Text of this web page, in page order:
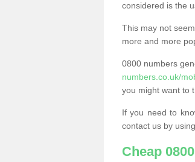
considered is the
This may not
more and more
0800 numbers
numbers.co.uk/
you might want to
If you need to
contact us by
Cheap